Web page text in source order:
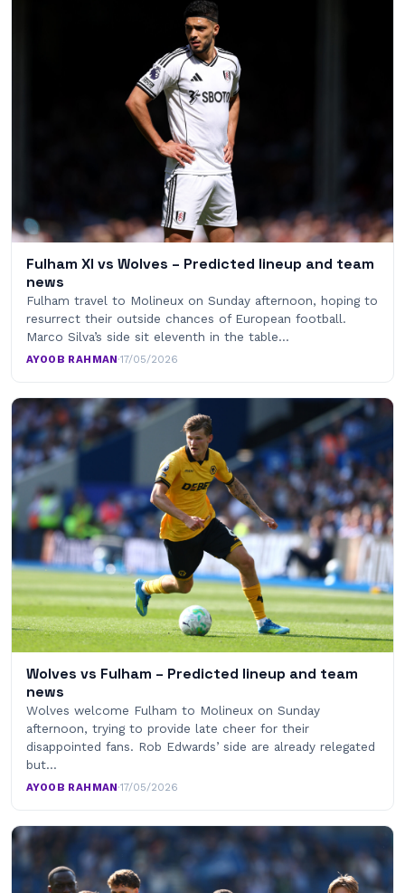
Fulham XI vs Wolves – Predicted lineup and team
news
Fulham travel to Molineux on Sunday afternoon, hoping to
resurrect their outside chances of European football.
Marco Silva’s side sit eleventh in the table…
AYOOB RAHMAN·17/05/2026
Wolves vs Fulham – Predicted lineup and team
news
Wolves welcome Fulham to Molineux on Sunday
afternoon, trying to provide late cheer for their
disappointed fans. Rob Edwards’ side are already relegated
but…
AYOOB RAHMAN·17/05/2026